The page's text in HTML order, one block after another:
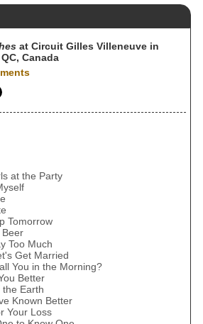
at Circuit Gilles Villeneuve in
Canada
at the Party
Tomorrow
Beer
Too Much
Get Married
You in the Morning?
Better
the Earth
Known Better
Your Loss